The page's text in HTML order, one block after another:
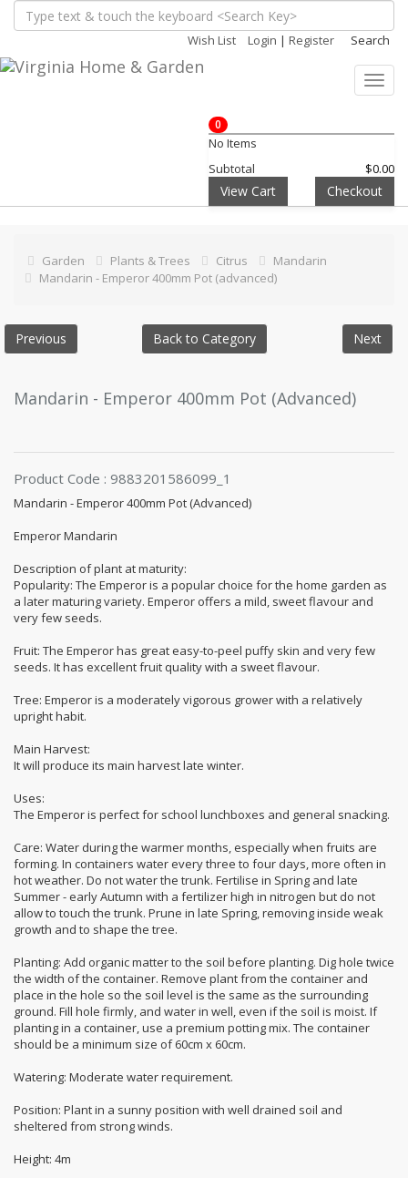
Wish List Login | Register Search
0
No Items
Subtotal
$0.00
View Cart Checkout
Garden Plants & Trees Citrus
Mandarin
Mandarin - Emperor 400mm Pot (advanced)
Previous Back to Category Next
Mandarin - Emperor 400mm Pot (Advanced)
Product Code : 9883201586099_1
Mandarin - Emperor 400mm Pot (Advanced)
Emperor Mandarin
Description of plant at maturity:
Popularity: The Emperor is a popular choice for the home garden as
a later maturing variety. Emperor offers a mild, sweet flavour and
very few seeds.
Fruit: The Emperor has great easy-to-peel puffy skin and very few
seeds. It has excellent fruit quality with a sweet flavour.
Tree: Emperor is a moderately vigorous grower with a relatively
upright habit.
Main Harvest:
It will produce its main harvest late winter.
Uses:
The Emperor is perfect for school lunchboxes and general snacking.
Care: Water during the warmer months, especially when fruits are
forming. In containers water every three to four days, more often in
hot weather. Do not water the trunk. Fertilise in Spring and late
Summer - early Autumn with a fertilizer high in nitrogen but do not
allow to touch the trunk. Prune in late Spring, removing inside weak
growth and to shape the tree.
Planting: Add organic matter to the soil before planting. Dig hole twice
the width of the container. Remove plant from the container and
place in the hole so the soil level is the same as the surrounding
ground. Fill hole firmly, and water in well, even if the soil is moist. If
planting in a container, use a premium potting mix. The container
should be a minimum size of 60cm x 60cm.
Watering: Moderate water requirement.
Position: Plant in a sunny position with well drained soil and
sheltered from strong winds.
Height: 4m